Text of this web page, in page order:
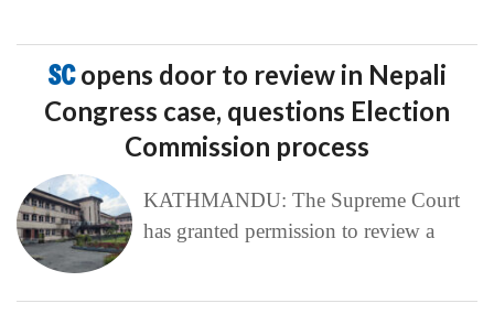
SCopens door to review in Nepali
Congress case, questions Election
Commission process
KATHMANDU: The Supreme Court
has granted permission to review a